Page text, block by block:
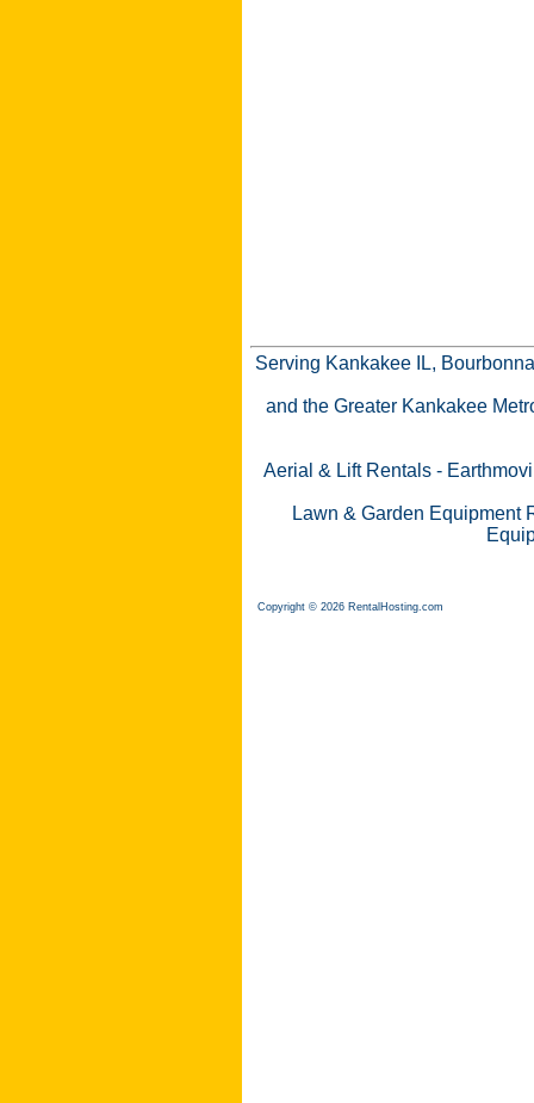
Serving Kankakee IL,
and the Greater Kankakee
Aerial & Lift Rentals -
Lawn & Garden Equipment
Copyright © 2026 RentalHosting.com